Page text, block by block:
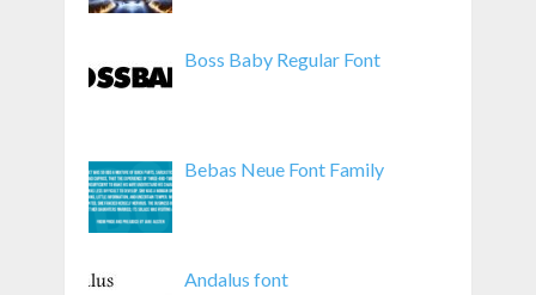
Boss Baby Regular Font
Bebas Neue Font Family
Andalus font